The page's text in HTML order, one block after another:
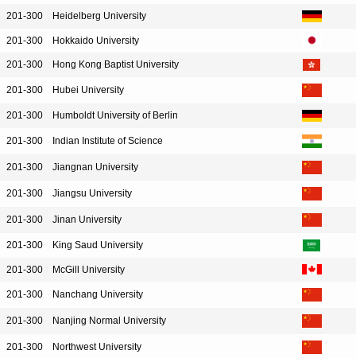
201-300 Heidelberg University
201-300 Hokkaido University
201-300 Hong Kong Baptist University
201-300 Hubei University
201-300 Humboldt University of Berlin
201-300 Indian Institute of Science
201-300 Jiangnan University
201-300 Jiangsu University
201-300 Jinan University
201-300 King Saud University
201-300 McGill University
201-300 Nanchang University
201-300 Nanjing Normal University
201-300 Northwest University